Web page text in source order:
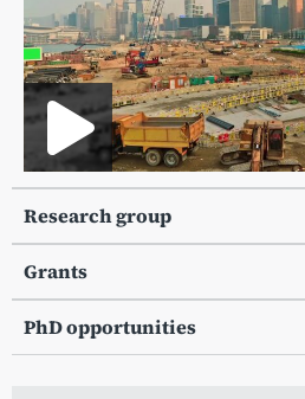
Research group
Grants
PhD opportunities